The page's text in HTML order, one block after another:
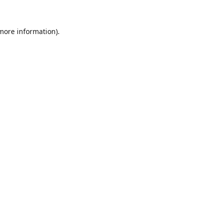
information).